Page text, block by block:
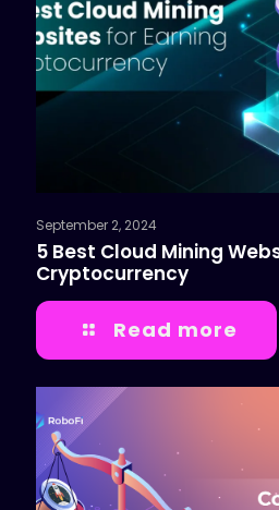
September 2, 2024
5 Best Cloud Mining
Cryptocurrency
Read more